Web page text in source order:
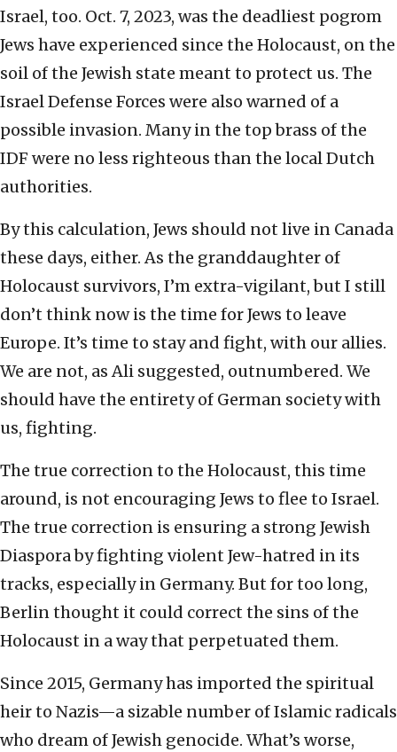
Israel, too. Oct. 7, 2023, was the deadliest pogrom
Jews have experienced since the Holocaust, on the
soil of the Jewish state meant to protect us. The
Israel Defense Forces were also warned of a
possible invasion. Many in the top brass of the
IDF were no less righteous than the local Dutch
authorities.
By this calculation, Jews should not live in Canada
these days, either. As the granddaughter of
Holocaust survivors, I’m extra-vigilant, but I still
don’t think now is the time for Jews to leave
Europe. It’s time to stay and fight, with our allies.
We are not, as Ali suggested, outnumbered. We
should have the entirety of German society with
us, fighting.
The true correction to the Holocaust, this time
around, is not encouraging Jews to flee to Israel.
The true correction is ensuring a strong Jewish
Diaspora by fighting violent Jew-hatred in its
tracks, especially in Germany. But for too long,
Berlin thought it could correct the sins of the
Holocaust in a way that perpetuated them.
Since 2015, Germany has imported the spiritual
heir to Nazis—a sizable number of Islamic radicals
who dream of Jewish genocide. What’s worse,